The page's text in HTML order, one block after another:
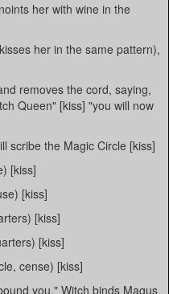
her with wine in the
her in the same pattern),
removes the cord, saying,
Queen" [kiss] "you will now
scribe the Magic Circle [kiss]
[kiss]
[kiss]
[kiss]
[kiss]
cense) [kiss]
you." Witch binds Magus